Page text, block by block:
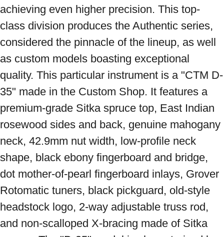
achieving even higher precision. This top-
class division produces the Authentic series,
considered the pinnacle of the lineup, as well
as custom models boasting exceptional
quality. This particular instrument is a "CTM D-
35" made in the Custom Shop. It features a
premium-grade Sitka spruce top, East Indian
rosewood sides and back, genuine mahogany
neck, 42.9mm nut width, low-profile neck
shape, black ebony fingerboard and bridge,
dot mother-of-pearl fingerboard inlays, Grover
Rotomatic tuners, black pickguard, old-style
headstock logo, 2-way adjustable truss rod,
and non-scalloped X-bracing made of Sitka